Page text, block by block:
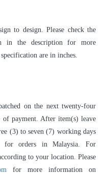
to design. Please check the
in the description for more
are in inches.
on the next twenty-four
of payment. After item(s) leave
(3) to seven (7) working days
orders in Malaysia. For
to your location. Please
for more information on